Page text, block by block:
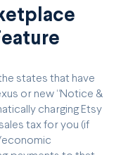
states that have
or new “Notice &
charging Etsy
tax for you (if